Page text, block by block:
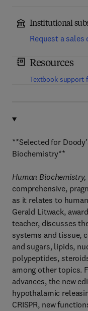
Institutional
Request a sales
Resources
Textbook support
**Selected for
Biochemistry**
Human
comprehensive,
as it relates to
Gerald Litwack,
teacher, discusses
systems and tissue,
and sugars, lipids,
polypeptides,
among other topics.
advances, the new
hypothalamic
CRISPR, new